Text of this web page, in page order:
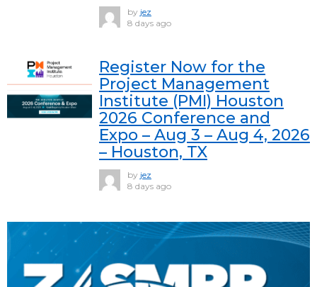
by jez
8 days ago
Register Now for the
Project Management
Institute (PMI) Houston
2026 Conference and
Expo – Aug 3 – Aug 4, 2026
– Houston, TX
by jez
8 days ago